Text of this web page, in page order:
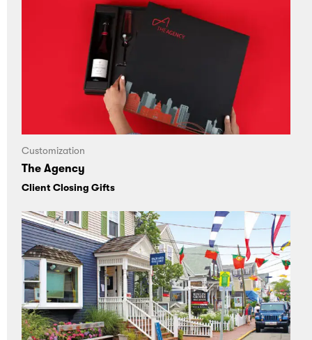
Customization
The Agency
Client Closing Gifts